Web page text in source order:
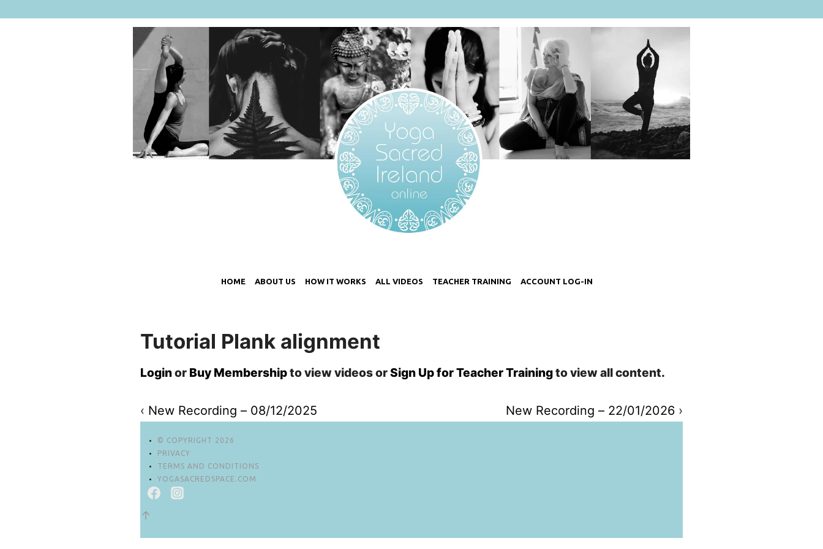
HOME ABOUT US HOW IT WORKS ALL VIDEOS TEACHER TRAINING ACCOUNT LOG-IN
Tutorial Plank alignment
Loginor Buy Membershipto view videos orSign Up for Teacher Trainingto view all content.
‹ New Recording – 08/12/2025 New Recording – 22/01/2026 ›
© COPYRIGHT 2026
PRIVACY
TERMS AND CONDITIONS
YOGASACREDSPACE.COM
↑